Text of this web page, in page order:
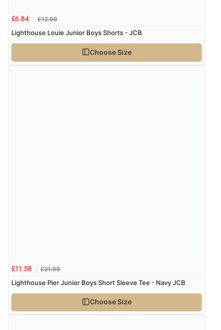
£6.84 £12.99
Lighthouse Louie Junior Boys Shorts - JCB
Choose Size
£11.58 £21.99
Lighthouse Pier Junior Boys Short Sleeve Tee - Navy JCB
Choose Size